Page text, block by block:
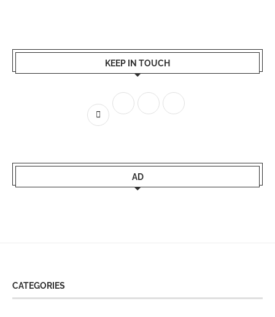
KEEP IN TOUCH
AD
CATEGORIES